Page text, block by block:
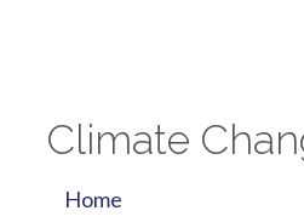
Climate
Home